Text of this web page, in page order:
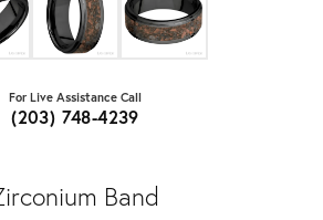
For Live Assistance Call
(203) 748-4239
Band